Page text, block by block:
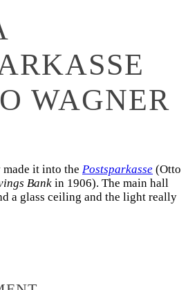
WAGNER
it into the Postsparkasse (Otto
Bank in 1906). The main hall
a glass ceiling and the light really